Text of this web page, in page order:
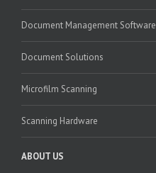
Document Management Software
Document Solutions
Microfilm Scanning
Scanning Hardware
ABOUT US